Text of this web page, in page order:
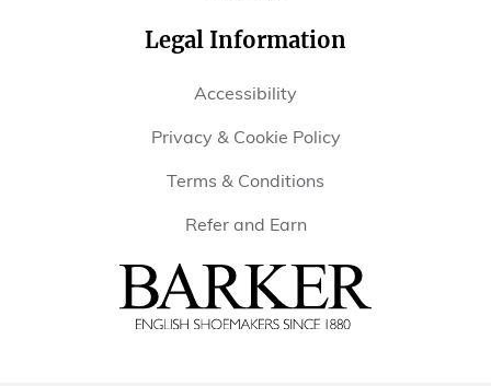
Legal Information
Accessibility
Privacy & Cookie Policy
Terms & Conditions
Refer and Earn